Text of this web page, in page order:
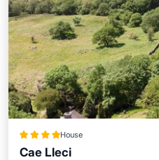
House
Cae Lleci